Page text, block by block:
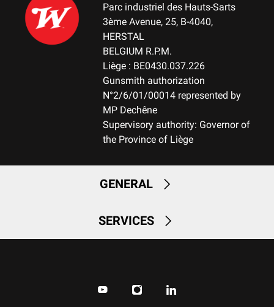
Parc industriel des Hauts-Sarts
3ème Avenue, 25, B-4040,
HERSTAL
BELGIUM R.P.M.
Liège : BE0430.037.226
Gunsmith authorization
N°2/6/01/00014 represented by
MP Dechêne
Supervisory authority: Governor of
the Province of Liège
GENERAL
SERVICES